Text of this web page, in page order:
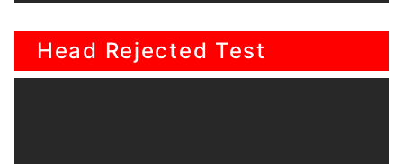
Head Rejected Test